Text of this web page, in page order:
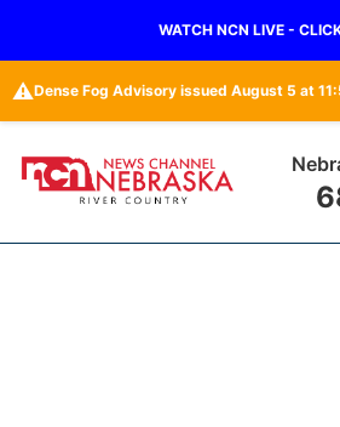
WATCH NCN LIVE -
⚠️